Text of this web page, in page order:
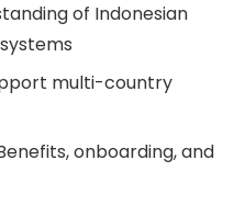
of Indonesian
multi-country
onboarding, and